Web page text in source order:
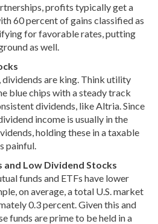
profits typically get a
60 percent of gains classified as
for favorable rates, putting
as well.
dividends are king. Think utility
blue chips with a steady track
dividends, like Altria. Since
income is usually in the
holding these in a taxable
painful.
and Low Dividend Stocks
funds and ETFs have lower
on average, a total U.S. market
0.3 percent. Given this and
funds are prime to be held in a